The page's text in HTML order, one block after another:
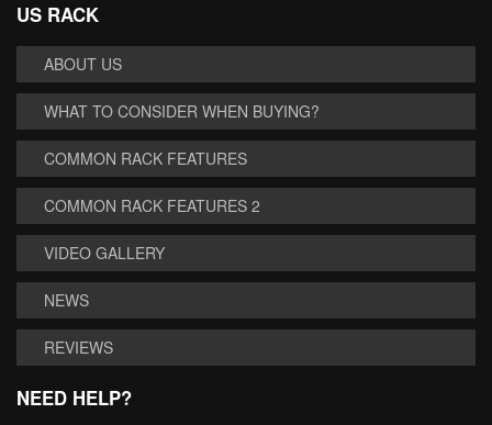
US RACK
ABOUT US
WHAT TO CONSIDER WHEN BUYING?
COMMON RACK FEATURES
COMMON RACK FEATURES 2
VIDEO GALLERY
NEWS
REVIEWS
NEED HELP?